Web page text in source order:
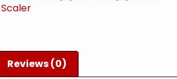
Reviews (0)